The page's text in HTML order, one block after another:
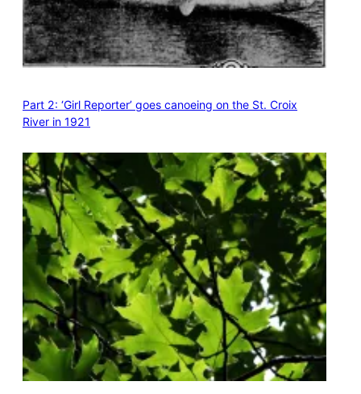
Part 2: ‘Girl Reporter’ goes canoeing on the St. Croix
River in 1921